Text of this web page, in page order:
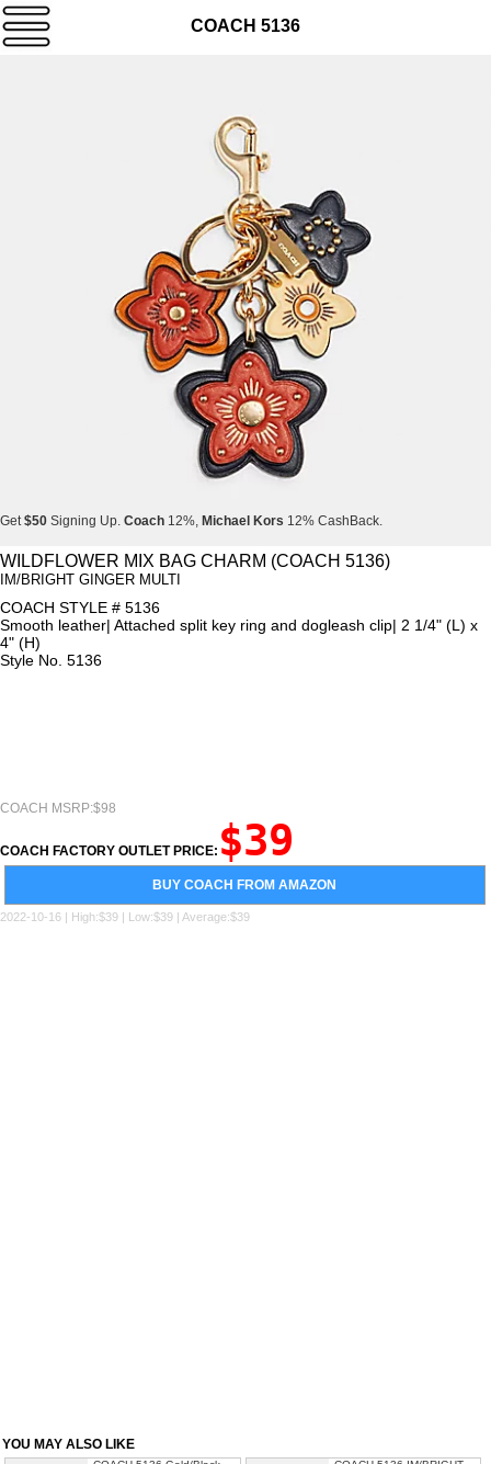
COACH 5136
Get$50 Signing Up. Coach 12%, Michael Kors 12% CashBack.
Get $50Signing Up. Coach12%, Michael Kors12% CashBack.
Get$50Signing Up.Coach12%,
WILDFLOWER MIX BAG CHARM (COACH 5136)
IM/BRIGHT GINGER MULTI
COACH STYLE # 5136
Smooth leather| Attached split key ring and dogleash clip| 2 1/4" (L) x
4" (H)
Style No. 5136
COACH MSRP:$98
COACH FACTORY OUTLET PRICE: $39
BUY COACH FROM AMAZON
2022-10-16 | High:$39 | Low:$39 | Average:$39
YOU MAY ALSO LIKE